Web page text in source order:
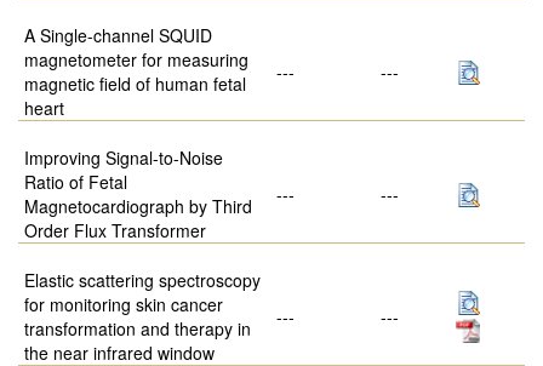
A Single-channel SQUID
magnetometer for measuring
magnetic field of human fetal
heart
--- ---
Improving Signal-to-Noise
Ratio of Fetal
Magnetocardiograph by Third
Order Flux Transformer
--- ---
Elastic scattering spectroscopy
for monitoring skin cancer
transformation and therapy in
the near infrared window
--- ---